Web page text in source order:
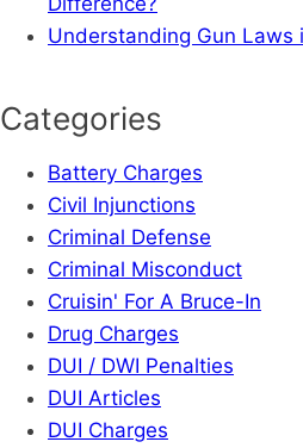
Understanding Gun Laws
Categories
Battery Charges
Civil Injunctions
Criminal Defense
Criminal Misconduct
Cruisin' For A Bruce-In
Drug Charges
DUI / DWI Penalties
DUI Articles
DUI Charges